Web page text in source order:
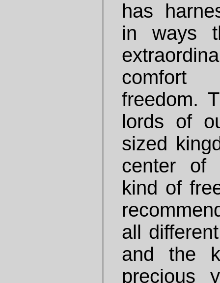
has
in ways
comfort
freedom.
lords of
sized
center of
kind of
all
and the
precious